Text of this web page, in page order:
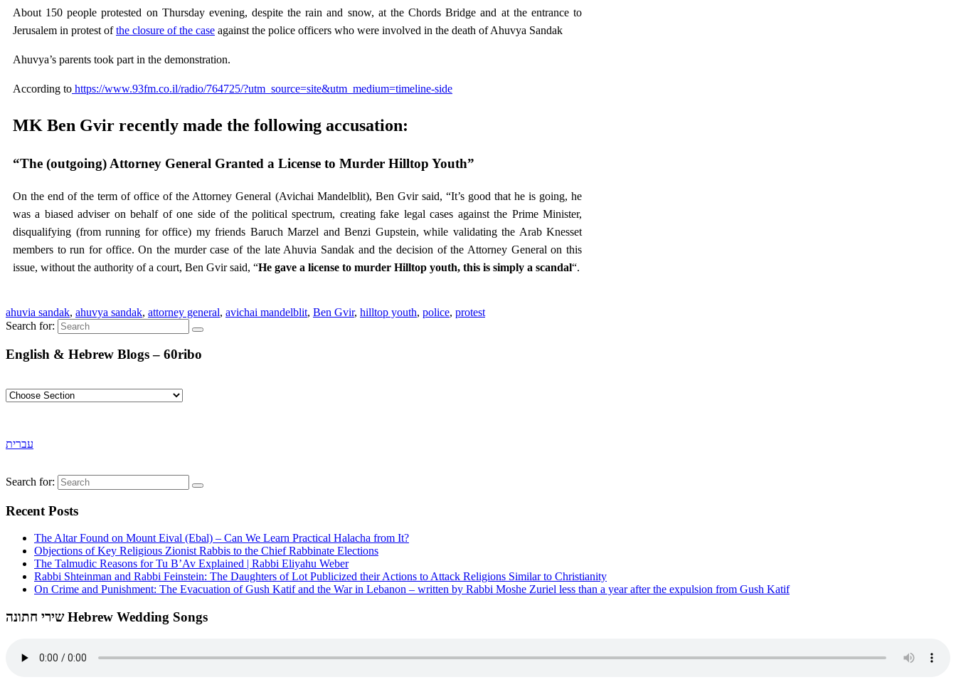
About 150 people protested on Thursday evening, despite the rain and snow, at the Chords Bridge and at the entrance to
Jerusalem in protest ofthe closure of the case against the police officers who were involved in the death of Ahuvya Sandak
Ahuvya’s parents took part in the demonstration.
According to https://www.93fm.co.il/radio/764725/?utm_source=site&utm_medium=timeline-side
MK Ben Gvir recently made the following accusation:
“The (outgoing) Attorney General Granted a License to Murder Hilltop Youth”
On the end of the term of office of the Attorney General (Avichai Mandelblit), Ben Gvir said, “It’s good that he is going, he
was a biased adviser on behalf of one side of the political spectrum, creating fake legal cases against the Prime Minister,
disqualifying (from running for office) my friends Baruch Marzel and Benzi Gupstein, while validating the Arab Knesset
members to run for office. On the murder case of the late Ahuvia Sandak and the decision of the Attorney General on this
issue, without the authority of a court, Ben Gvir said, “He gave a license to murder Hilltop youth, this is simply a scandal“.
ahuvia sandak, ahuvya sandak, attorney general, avichai mandelblit, Ben Gvir, hilltop youth, police, protest
Search for:
English & Hebrew Blogs – 60ribo
עברית
Search for:
Recent Posts
The Altar Found on Mount Eival (Ebal) – Can We Learn Practical Halacha from It?
Objections of Key Religious Zionist Rabbis to the Chief Rabbinate Elections
The Talmudic Reasons for Tu B’Av Explained | Rabbi Eliyahu Weber
Rabbi Shteinman and Rabbi Feinstein: The Daughters of Lot Publicized their Actions to Attack Religions Similar to Christianity
On Crime and Punishment: The Evacuation of Gush Katif and the War in Lebanon – written by Rabbi Moshe Zuriel less than a year after the expulsion from Gush Katif
שירי חתונה Hebrew Wedding Songs